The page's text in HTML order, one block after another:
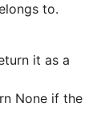
to.
it as a
None if the